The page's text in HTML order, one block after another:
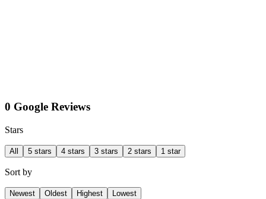
0 Google Reviews
Stars
All 5 stars 4 stars 3 stars 2 stars 1 star
Sort by
Newest Oldest Highest Lowest